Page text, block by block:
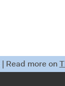
| Read more on